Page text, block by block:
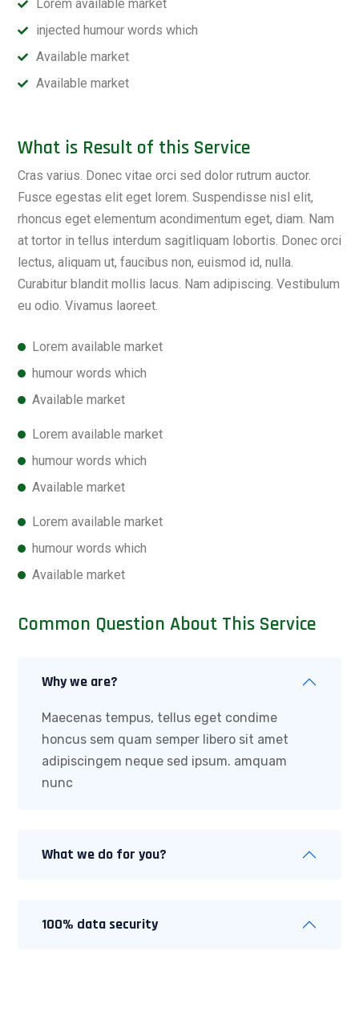
Lorem available market
injected humour words which
Available market
Available market
What is Result of this Service
Cras varius. Donec vitae orci sed dolor rutrum auctor.
Fusce egestas elit eget lorem. Suspendisse nisl elit,
rhoncus eget elementum acondimentum eget, diam. Nam
at tortor in tellus interdum sagitliquam lobortis. Donec orci
lectus, aliquam ut, faucibus non, euismod id, nulla.
Curabitur blandit mollis lacus. Nam adipiscing. Vestibulum
eu odio. Vivamus laoreet.
Lorem available market
humour words which
Available market
Lorem available market
humour words which
Available market
Lorem available market
humour words which
Available market
Common Question About This Service
Why we are?
Maecenas tempus, tellus eget condime
honcus sem quam semper libero sit amet
adipiscingem neque sed ipsum. amquam
nunc
What we do for you?
100% data security